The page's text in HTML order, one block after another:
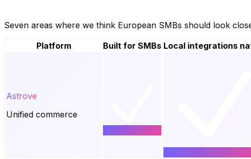
Seven areas where we think European SMBs should look
Platform
Built for SMBs Local integrations
Astrove
Unified commerce